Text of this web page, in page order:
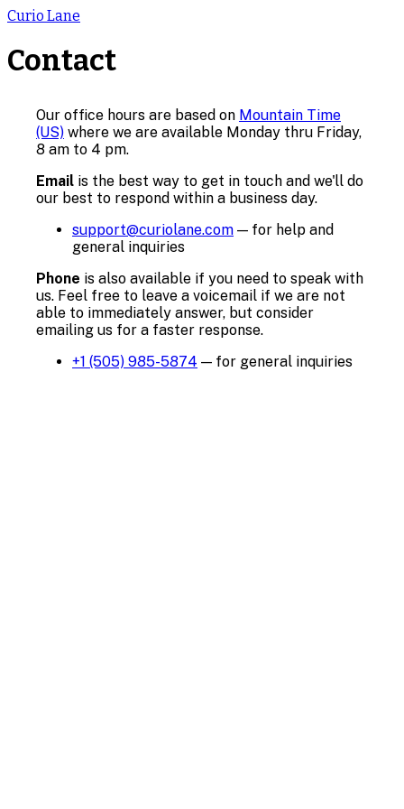
Curio Lane
Contact
Our office hours are based on Mountain Time
(US) where we are available Monday thru Friday,
8 am to 4 pm.
Email is the best way to get in touch and we'll do
our best to respond within a business day.
support@curiolane.com — for help and
general inquiries
Phone is also available if you need to speak with
us. Feel free to leave a voicemail if we are not
able to immediately answer, but consider
emailing us for a faster response.
+1 (505) 985-5874 — for general inquiries